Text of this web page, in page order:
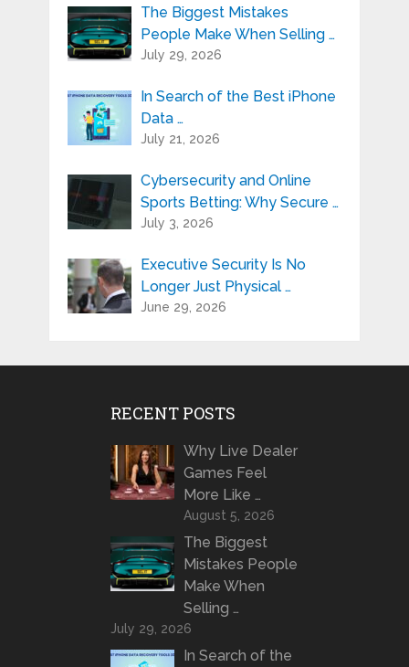
The Biggest Mistakes
People Make When Selling …
July 29, 2026
In Search of the Best iPhone
Data …
July 21, 2026
Cybersecurity and Online
Sports Betting: Why Secure …
July 3, 2026
Executive Security Is No
Longer Just Physical …
June 29, 2026
RECENT POSTS
Why Live Dealer
Games Feel
More Like …
August 5, 2026
The Biggest
Mistakes People
Make When
Selling …
July 29, 2026
In Search of the